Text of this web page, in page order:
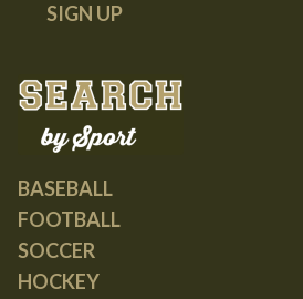
SIGN UP
BASEBALL
FOOTBALL
SOCCER
HOCKEY